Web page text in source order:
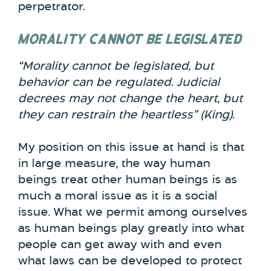
perpetrator.
MORALITY CANNOT BE LEGISLATED
“Morality cannot be legislated, but
behavior can be regulated. Judicial
decrees may not change the heart, but
they can restrain the heartless” (King).
My position on this issue at hand is that
in large measure, the way human
beings treat other human beings is as
much a moral issue as it is a social
issue. What we permit among ourselves
as human beings play greatly into what
people can get away with and even
what laws can be developed to protect